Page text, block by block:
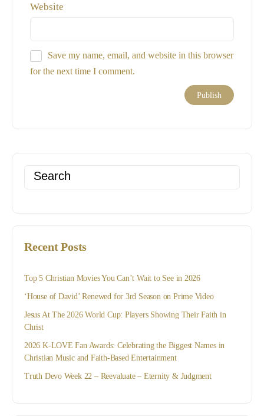
Website
Save my name, email, and website in this browser
for the next time I comment.
Search
for:
Recent Posts
Top 5 Christian Movies You Can’t Wait to See in 2026
‘House of David’ Renewed for 3rd Season on Prime Video
Jesus At The 2026 World Cup: Players Showing Their Faith in
Christ
2026 K-LOVE Fan Awards: Celebrating the Biggest Names in
Christian Music and Faith-Based Entertainment
Truth Devo Week 22 – Reevaluate – Eternity & Judgment